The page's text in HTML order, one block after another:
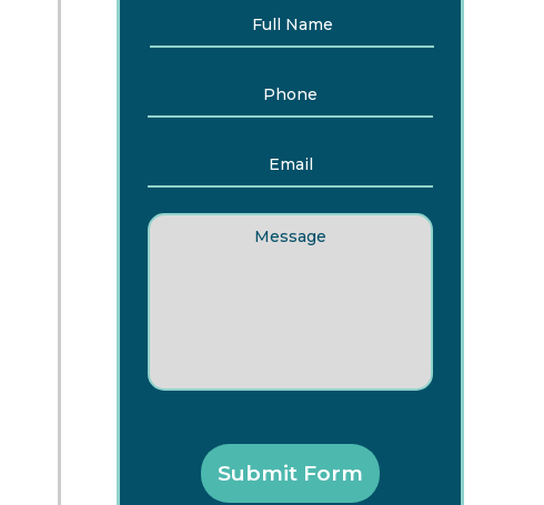
Full
Name *
Phone
Email
Message
Submit Form